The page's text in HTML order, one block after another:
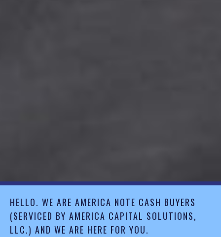
HELLO. WE ARE AMERICA NOTE CASH BUYERS
(SERVICED BY AMERICA CAPITAL SOLUTIONS,
LLC.) AND WE ARE HERE FOR YOU.